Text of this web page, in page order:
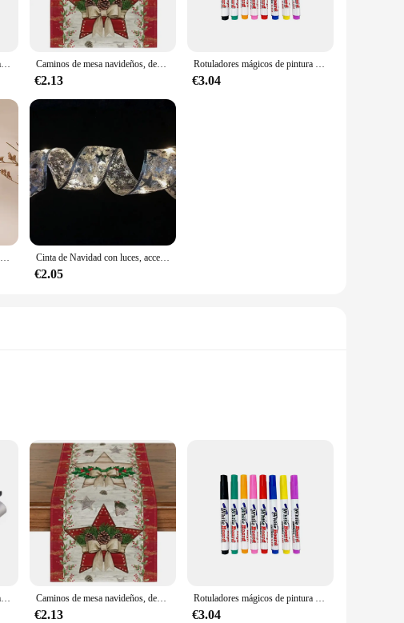
to your beauty routine. The modern design and style of this hair
and hygienic, prolonging the life of your hair remover and
tool. Whether you're catering to a retail store or an online platform,
for anyone seeking a reliable and efficient hair removal solution.
Motor de arranque eléctrico para KTM, 250, XC, TPI, 2020, XC-W, 2017-2018, EXC, seis días, 2017, 300, ERZBERGRODEO, 2020, CKD, 55440001000 Caminos de mesa navideños, decoraciones de mesa de cocina de invierno, accesorios de fiesta en casa al aire libre, regalos de vacaciones de Año Nuevo, caminos de mesa
€2.13
Rotuladores mágicos de pintura al agua, marcadores de pizarra blanca, bolígrafo de tinta flotante para garabatos, bolígrafos de agua Montessori, juguete de Educación Temprana, suministros de arte
€3.04
XIALUOKE-pendientes de aro dorados con forma de corazón rojo para mujer, aretes de aro, accesorios de joyería Cinta de Navidad con luces, accesorios para árbol de Navidad, cadena de luces de interior con pilas, decoración para Navidad y Año Nuevo
€2.05
100% cotton, ensuring they are gentle on your baby's delicate skin.
of the swabs ensures a comfortable grip, making it easier for
busy parents who need to keep their baby's hygiene routine in
can withstand multiple uses, making them a cost-effective
Motor de arranque eléctrico para KTM, 250, XC, TPI, 2020, XC-W, 2017-2018, EXC, seis días, 2017, 300, ERZBERGRODEO, 2020, CKD, 55440001000 Caminos de mesa navideños, decoraciones de mesa de cocina de invierno, accesorios de fiesta en casa al aire libre, regalos de vacaciones de Año Nuevo, caminos de mesa
€2.13
Rotuladores mágicos de pintura al agua, marcadores de pizarra blanca, bolígrafo de tinta flotante para garabatos, bolígrafos de agua Montessori, juguete de Educación Temprana, suministros de arte
€3.04